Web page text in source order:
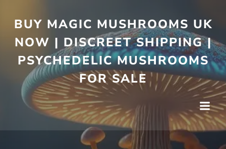
BUY MAGIC MUSHROOMS UK
NOW | DISCREET SHIPPING |
PSYCHEDELIC MUSHROOMS
FOR SALE